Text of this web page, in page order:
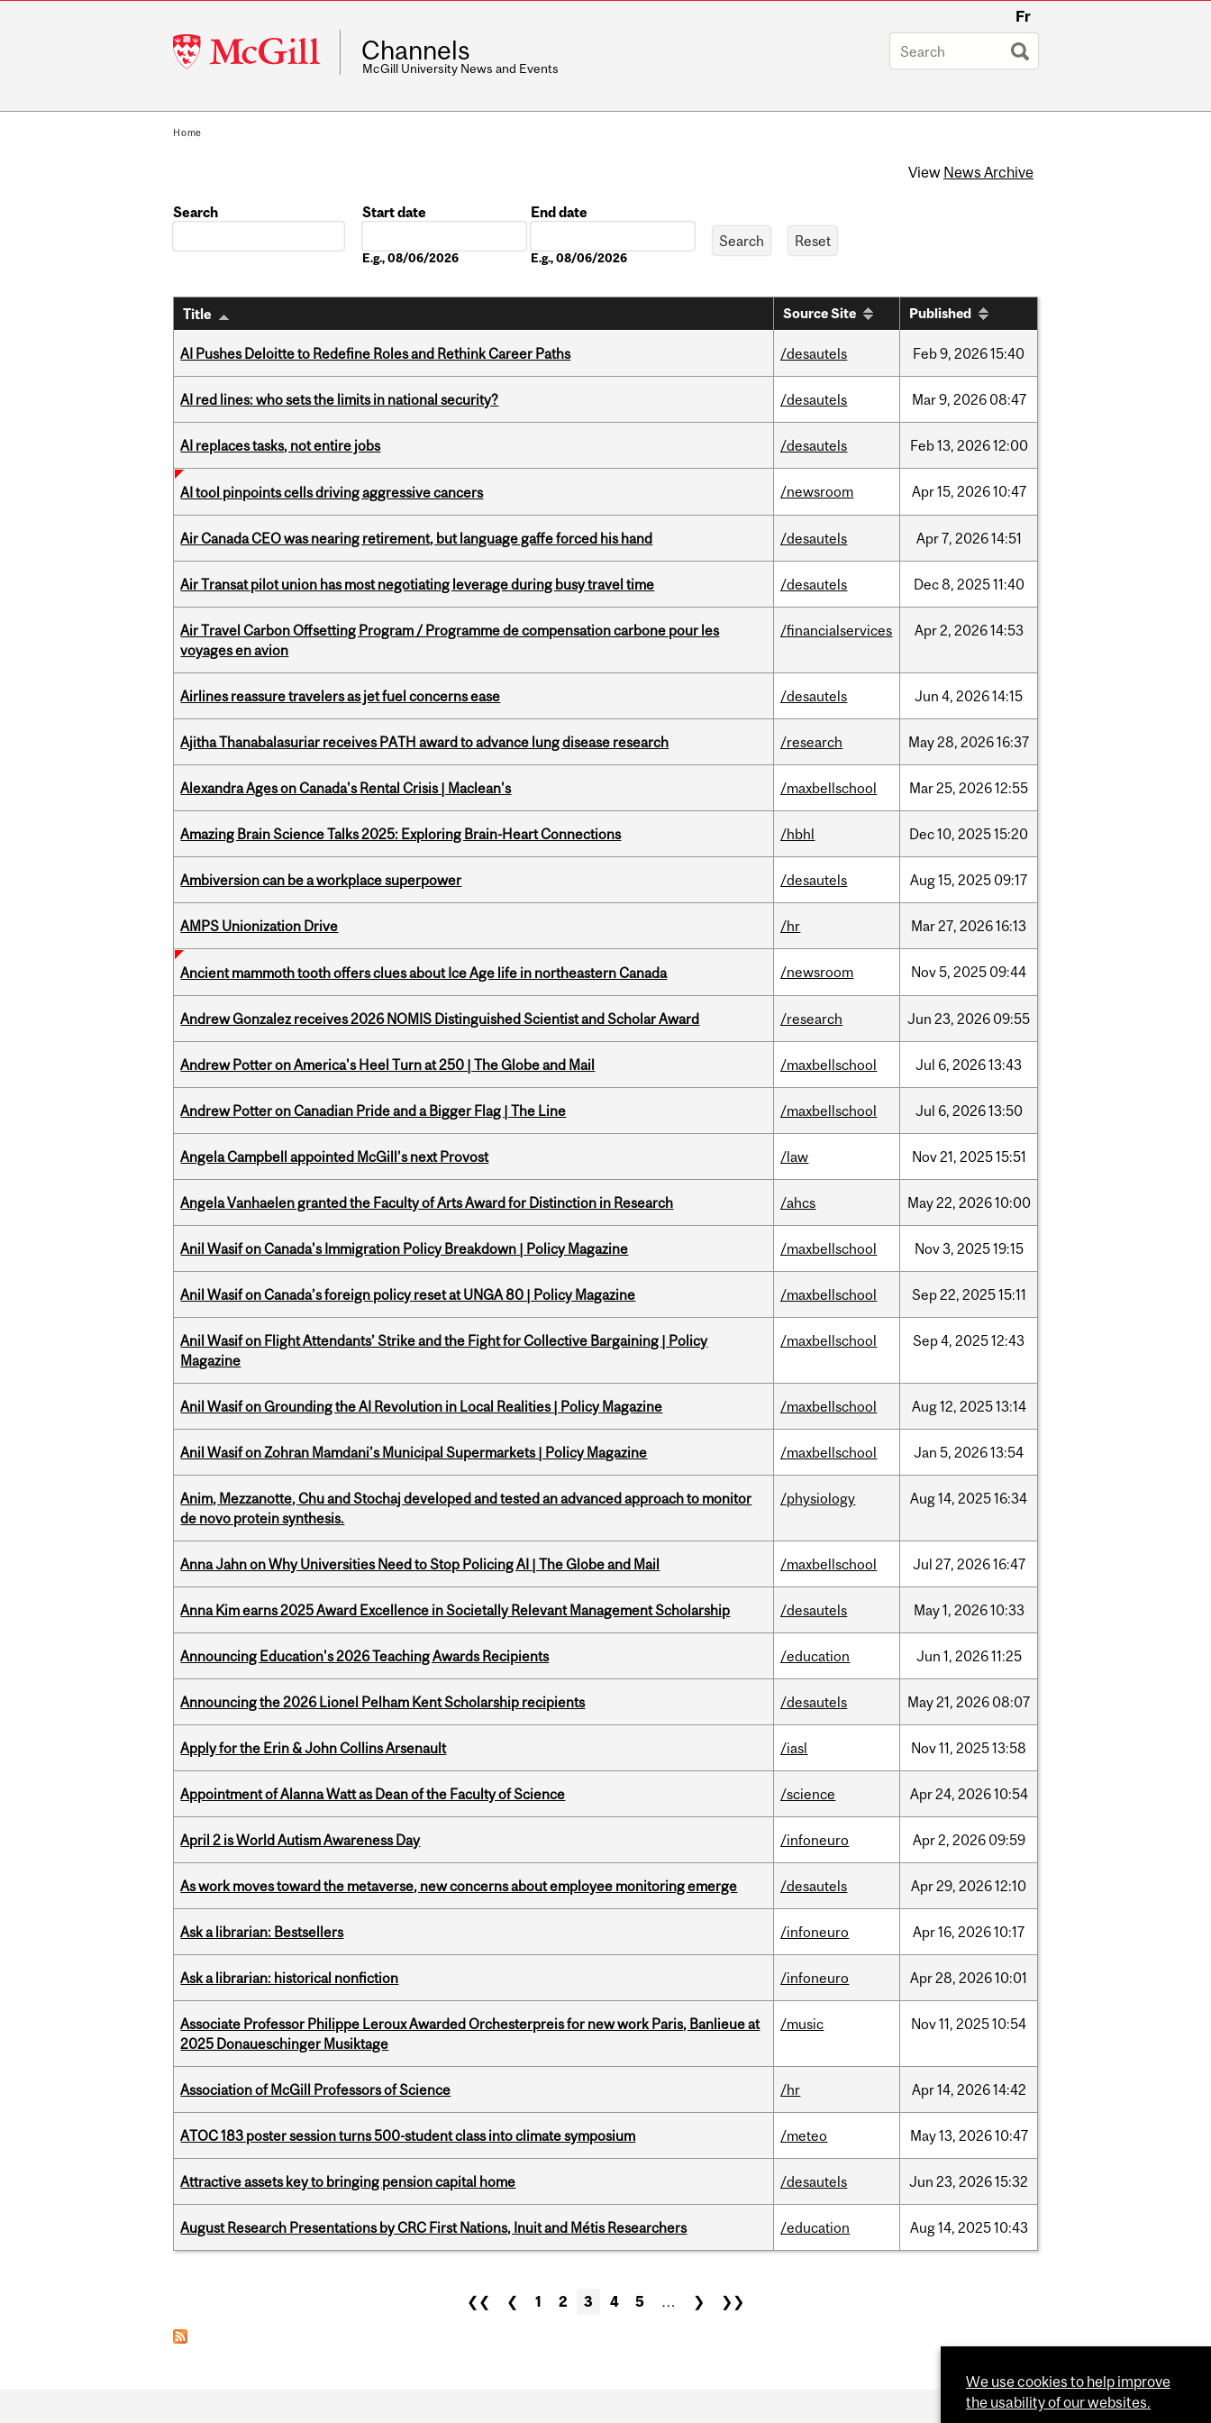
McGill
University
Fr
Channels
McGill University News and Events
Home
View News Archive
Search
Start date
E.g., 08/06/2026
End date
E.g., 08/06/2026
Title Source Site Published
AI Pushes Deloitte to Redefine Roles and Rethink Career Paths /desautels Feb9, 202615:40
AI red lines: who sets the limits in national security? /desautels Mar9, 2026 08:47
AI replaces tasks, not entire jobs /desautels Feb13, 202612:00
AI tool pinpoints cells driving aggressive cancers /newsroom Apr15, 202610:47
Air Canada CEO was nearing retirement, but language gaffe forced his hand /desautels Apr7, 202614:51
Air Transat pilot union has most negotiating leverage during busy travel time /desautels Dec8, 202511:40
Air Travel Carbon Offsetting Program / Programme de compensation carbone pour les
voyages en avion
/financialservices Apr2, 202614:53
Airlines reassure travelers as jet fuel concerns ease /desautels Jun 4, 202614:15
Ajitha Thanabalasuriar receives PATH award to advance lung disease research /research May28, 202616:37
Alexandra Ages on Canada's Rental Crisis | Maclean's /maxbellschool Mar25, 202612:55
Amazing Brain Science Talks 2025: Exploring Brain-Heart Connections /hbhl Dec10, 202515:20
Ambiversion can be a workplace superpower /desautels Aug15, 2025 09:17
AMPS Unionization Drive /hr Mar27, 202616:13
Ancient mammoth tooth offers clues about Ice Age life in northeastern Canada /newsroom Nov5, 2025 09:44
Andrew Gonzalez receives 2026 NOMIS Distinguished Scientist and Scholar Award /research Jun 23, 2026 09:55
Andrew Potter on America's Heel Turn at 250 | The Globe and Mail /maxbellschool Jul 6, 202613:43
Andrew Potter on Canadian Pride and a Bigger Flag | The Line /maxbellschool Jul 6, 202613:50
Angela Campbell appointed McGill’s next Provost /law Nov21, 202515:51
Angela Vanhaelen granted the Faculty of Arts Award for Distinction in Research /ahcs May22, 202610:00
Anil Wasif on Canada's Immigration Policy Breakdown | Policy Magazine /maxbellschool Nov3, 202519:15
Anil Wasif on Canada’s foreign policy reset at UNGA 80 | Policy Magazine /maxbellschool Sep22, 202515:11
Anil Wasif on Flight Attendants’ Strike and the Fight for Collective Bargaining | Policy
Magazine
/maxbellschool Sep4, 202512:43
Anil Wasif on Grounding the AI Revolution in Local Realities | Policy Magazine /maxbellschool Aug12, 202513:14
Anil Wasif on Zohran Mamdani’s Municipal Supermarkets | Policy Magazine /maxbellschool Jan 5, 202613:54
Anim, Mezzanotte, Chu and Stochaj developed and tested an advanced approach to monitor
de novo protein synthesis.
/physiology Aug14, 202516:34
Anna Jahn on Why Universities Need to Stop Policing AI | The Globe and Mail /maxbellschool Jul 27, 202616:47
Anna Kim earns 2025 Award Excellence in Societally Relevant Management Scholarship /desautels May1, 202610:33
Announcing Education's 2026 Teaching Awards Recipients /education Jun 1, 202611:25
Announcing the 2026 Lionel Pelham Kent Scholarship recipients /desautels May21, 2026 08:07
Apply for the Erin & John Collins Arsenault /iasl Nov11, 202513:58
Appointment of Alanna Watt as Dean of the Faculty of Science /science Apr24, 202610:54
April 2 is World Autism Awareness Day /infoneuro Apr2, 2026 09:59
As work moves toward the metaverse, new concerns about employee monitoring emerge /desautels Apr29, 202612:10
Ask a librarian: Bestsellers /infoneuro Apr16, 202610:17
Ask a librarian: historical nonfiction /infoneuro Apr28, 202610:01
Associate Professor Philippe Leroux Awarded Orchesterpreis for new work Paris, Banlieue at
2025 Donaueschinger Musiktage
/music Nov11, 202510:54
Association of McGill Professors of Science /hr Apr14, 202614:42
ATOC 183 poster session turns 500-student class into climate symposium /meteo May13, 202610:47
Attractive assets key to bringing pension capital home /desautels Jun 23, 202615:32
August Research Presentations by CRC First Nations, Inuit and Métis Researchers /education Aug14, 202510:43
❮❮ ❮ 1 2 3 4 5 … ❯ ❯❯
We use cookies to help improve
the usability of our websites.